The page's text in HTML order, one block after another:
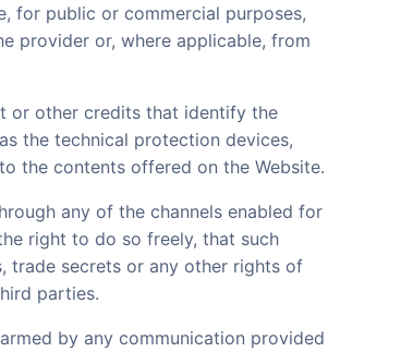
for public or commercial purposes,
provider or, where applicable, from
or other credits that identify the
the technical protection devices,
the contents offered on the Website.
any of the channels enabled for
right to do so freely, that such
trade secrets or any other rights of
parties.
by any communication provided